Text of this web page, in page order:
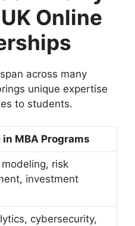
Online
across many
unique expertise
to students.
in MBA Programs
risk
investment
cybersecurity,